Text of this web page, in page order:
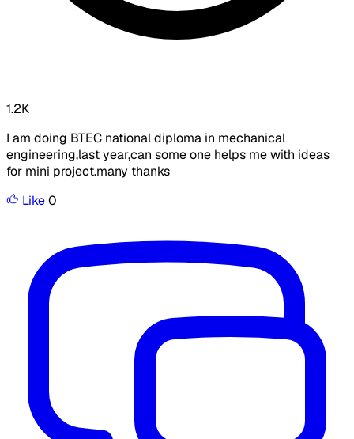
1.2K
I am doing BTEC national diploma in mechanical
engineering,last year,can some one helps me with ideas
for mini project.many thanks
Like0